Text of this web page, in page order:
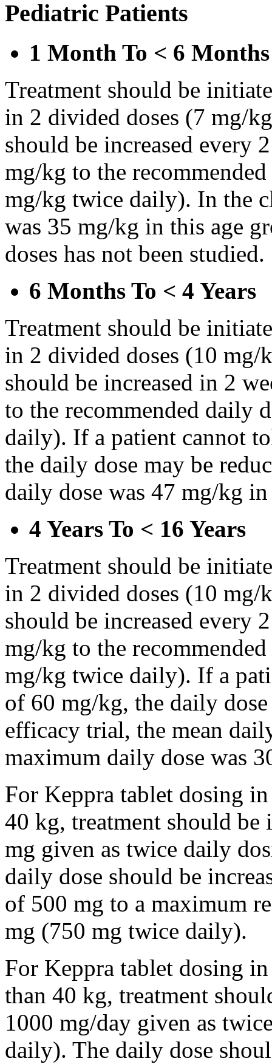
Pediatric Patients
1 Month To < 6 Months
Treatment should be
in 2 divided doses (7 mg/
should be increased every
mg/kg to the
mg/kg twice daily). In the
was 35 mg/kg in this age
doses has not been studied.
6 Months To < 4 Years
Treatment should be
in 2 divided doses (10
should be increased in 2
to the recommended daily
daily). If a patient cannot
the daily dose may be
daily dose was 47 mg/kg
4 Years To < 16 Years
Treatment should be
in 2 divided doses (10
should be increased every
mg/kg to the
mg/kg twice daily). If a
of 60 mg/kg, the daily
efficacy trial, the mean
maximum daily dose was
For Keppra tablet dosing
40 kg, treatment should
mg given as twice daily
daily dose should be
of 500 mg to a maximum
mg (750 mg twice daily).
For Keppra tablet dosing
than 40 kg, treatment
1000 mg/day given as
daily). The daily dose